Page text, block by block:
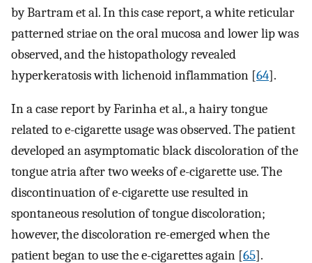
by Bartram et al. In this case report, a white reticular
patterned striae on the oral mucosa and lower lip was
observed, and the histopathology revealed
hyperkeratosis with lichenoid inflammation [64].
In a case report by Farinha et al., a hairy tongue
related to e-cigarette usage was observed. The patient
developed an asymptomatic black discoloration of the
tongue atria after two weeks of e-cigarette use. The
discontinuation of e-cigarette use resulted in
spontaneous resolution of tongue discoloration;
however, the discoloration re-emerged when the
patient began to use the e-cigarettes again [65].